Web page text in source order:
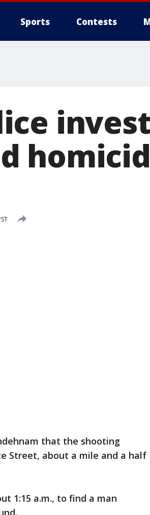
Sports Contests
that the shooting
Street, about a mile and a half
1:15 a.m., to find a man